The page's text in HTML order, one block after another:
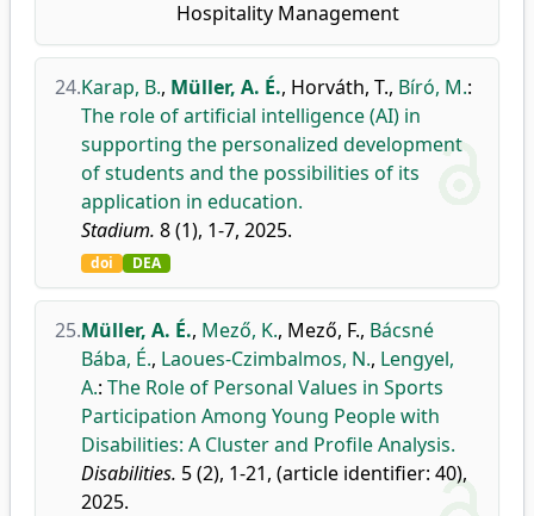
Hospitality Management
24.Karap, B., Müller, A. É., Horváth, T., Bíró, M.:
The role of artificial intelligence (AI) in
supporting the personalized development
of students and the possibilities of its
application in education.
Stadium. 8 (1), 1-7, 2025.
doi DEA
25.Müller, A. É., Mező, K., Mező, F., Bácsné
Bába, É., Laoues-Czimbalmos, N., Lengyel,
A.: The Role of Personal Values in Sports
Participation Among Young People with
Disabilities: A Cluster and Profile Analysis.
Disabilities. 5 (2), 1-21, (article identifier: 40),
2025.